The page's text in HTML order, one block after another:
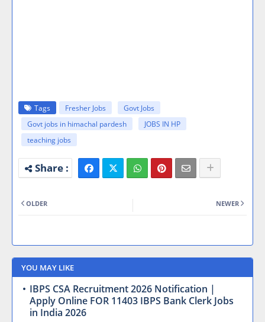
Tags Fresher Jobs
Govt Jobs
Govt jobs in himachal pardesh
JOBS IN HP
teaching jobs
NEWER
OLDER
YOU MAY LIKE
IBPS CSA Recruitment 2026 Notification |
Apply Online FOR 11403 IBPS Bank Clerk Jobs
in India 2026